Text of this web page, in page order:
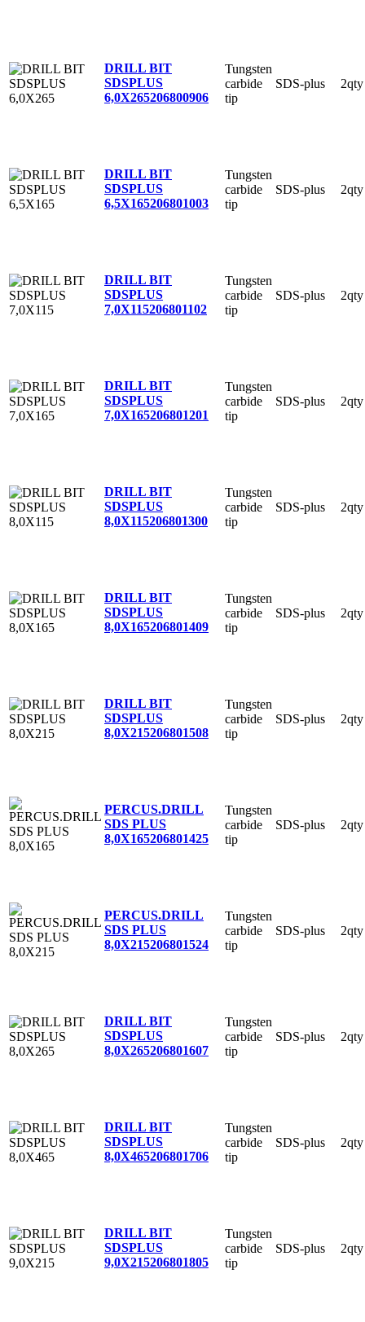
DRILL BIT
SDSPLUS
6,0X265206800906
Tungsten
carbide
tip
SDS-plus 2qty
DRILL BIT
SDSPLUS
6,5X165206801003
Tungsten
carbide
tip
SDS-plus 2qty
DRILL BIT
SDSPLUS
7,0X115206801102
Tungsten
carbide
tip
SDS-plus 2qty
DRILL BIT
SDSPLUS
7,0X165206801201
Tungsten
carbide
tip
SDS-plus 2qty
DRILL BIT
SDSPLUS
8,0X115206801300
Tungsten
carbide
tip
SDS-plus 2qty
DRILL BIT
SDSPLUS
8,0X165206801409
Tungsten
carbide
tip
SDS-plus 2qty
DRILL BIT
SDSPLUS
8,0X215206801508
Tungsten
carbide
tip
SDS-plus 2qty
PERCUS.DRILL
SDS PLUS
8,0X165206801425
Tungsten
carbide
tip
SDS-plus 2qty
PERCUS.DRILL
SDS PLUS
8,0X215206801524
Tungsten
carbide
tip
SDS-plus 2qty
DRILL BIT
SDSPLUS
8,0X265206801607
Tungsten
carbide
tip
SDS-plus 2qty
DRILL BIT
SDSPLUS
8,0X465206801706
Tungsten
carbide
tip
SDS-plus 2qty
DRILL BIT
SDSPLUS
9,0X215206801805
Tungsten
carbide
tip
SDS-plus 2qty